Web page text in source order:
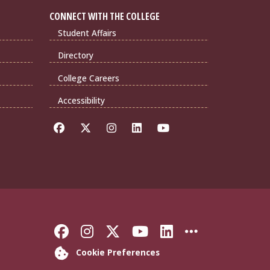
CONNECT WITH THE COLLEGE
Student Affairs
Directory
College Careers
Accessibility
Like Florida State on
Follow Florida State on
Follow Florida State
Follow Florida
Connect
More
Cookie Preferences